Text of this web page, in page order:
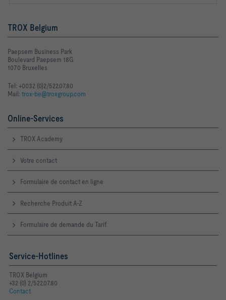
TROX Belgium
Paepsem Business Park
Boulevard Paepsem 18G
1070 Bruxelles
Tel: +0032 (0)2/522.07.80
Mail: trox-be@troxgroup.com
Online-Services
TROX Academy
Votre contact
Formulaire de contact en ligne
Recherche Produit A-Z
Formulaire de demande du Tarif
Service-Hotlines
TROX Belgium
+32 (0) 2/522.07.80
Contact